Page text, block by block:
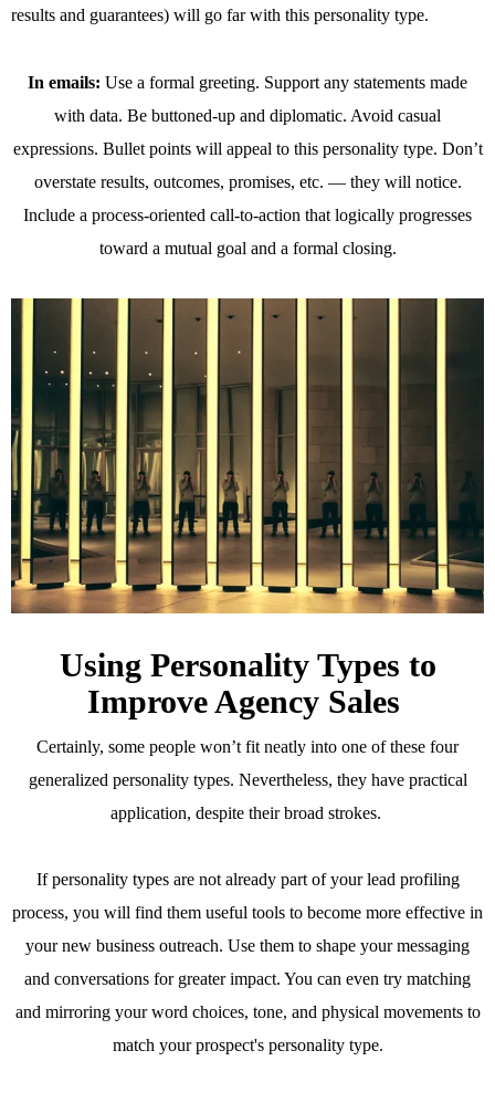
results and guarantees) will go far with this personality type.
In emails: Use a formal greeting. Support any statements made
with data. Be buttoned-up and diplomatic. Avoid casual
expressions. Bullet points will appeal to this personality type. Don’t
overstate results, outcomes, promises, etc. — they will notice.
Include a process-oriented call-to-action that logically progresses
toward a mutual goal and a formal closing.
Using Personality Types to
Improve Agency Sales
Certainly, some people won’t fit neatly into one of these four
generalized personality types. Nevertheless, they have practical
application, despite their broad strokes.
If personality types are not already part of your lead profiling
process, you will find them useful tools to become more effective in
your new business outreach. Use them to shape your messaging
and conversations for greater impact. You can even try matching
and mirroring your word choices, tone, and physical movements to
match your prospect's personality type.